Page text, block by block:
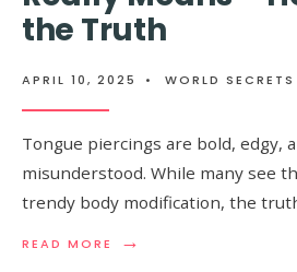
the Truth
APRIL 10, 2025 • WORLD SECRETS
Tongue piercings are bold, edgy,
misunderstood. While many see
trendy body modification, the
READ MORE →
READ